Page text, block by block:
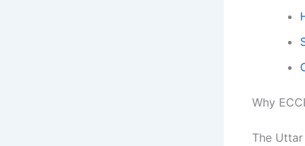
Why
The